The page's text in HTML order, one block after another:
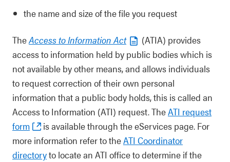
the name and size of the file you request
TheAccess to Information Act
(ATIA) provides
access to information held by public bodies which is
not available by other means, and allows individuals
to request correction of their own personal
information that a public body holds, this is called an
Access to Information (ATI) request. TheATI request
form
is available through the eServices page. For
more information refer to theATI Coordinator
directoryto locate an ATI office to determine if the